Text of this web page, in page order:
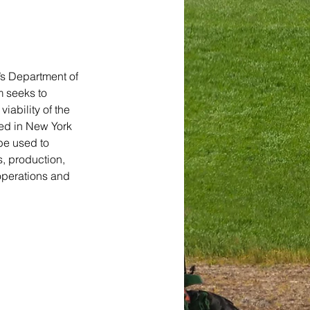
Department of
seeks to
of the
in New York
used to
production,
and